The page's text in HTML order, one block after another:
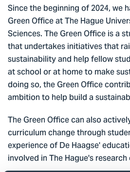
Since the beginning of 2024, we
Green Office at The Hague
Sciences. The Green Office is a
that undertakes initiatives that
sustainability and help fellow
at school or at home to make
doing so, the Green Office
ambition to help build a
The Green Office can also
curriculum change through
experience of De Haagse'
involved in The Hague's